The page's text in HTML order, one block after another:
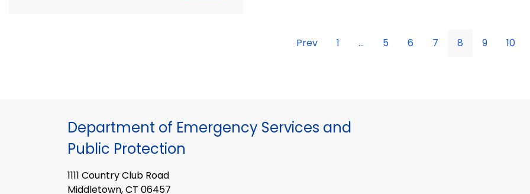
Prev 1 ... 5 6 7 8 9 10
Department of Emergency Services and
Public Protection
1111 Country Club Road
Middletown, CT 06457